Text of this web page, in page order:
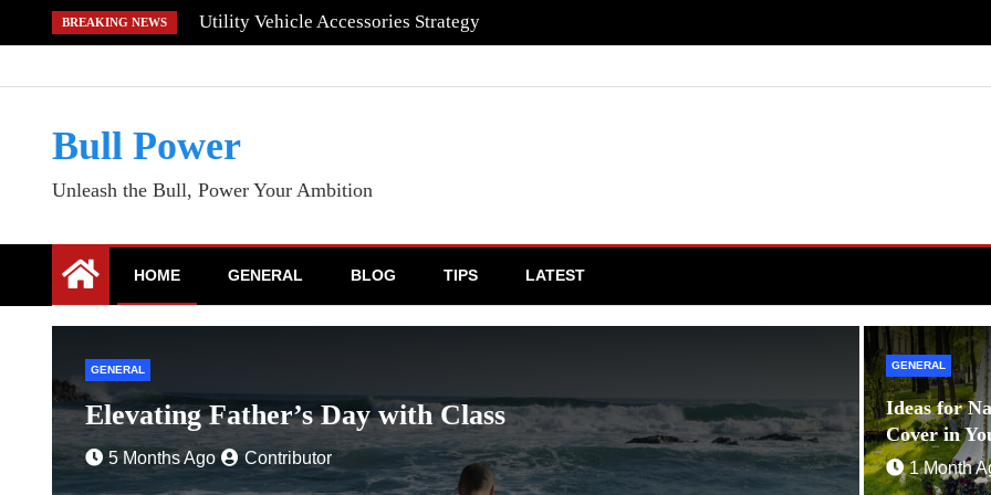
to
BREAKING NEWS Utility Vehicle Accessories Strategy
Bull Power
Unleash the Bull, Power Your Ambition
HOME GENERAL BLOG TIPS LATEST
GENERAL
Elevating Father’s Day with Class
5 Months Ago Contributor
GENERAL
Tips
1 Year
GENERAL
Ideas for
Cover in
1 Month